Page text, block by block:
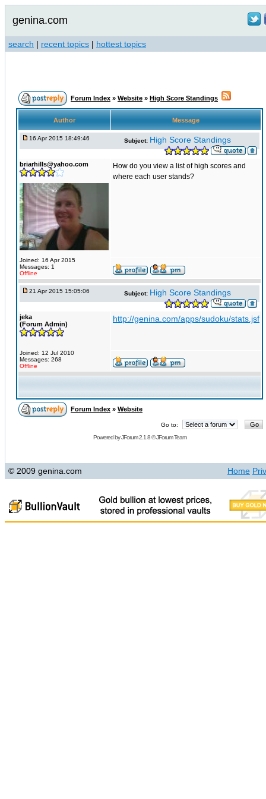
genina.com
search | recent topics | hottest topics
Forum Index » Website » High Score Standings
Author Message
16 Apr 2015 18:49:46 Subject: High Score Standings
briarhills@yahoo.com
Joined: 16 Apr 2015
Messages: 1
Offline
How do you view a list of high scores and
where each user stands?
21 Apr 2015 15:05:06 Subject: High Score Standings
jeka
(Forum Admin)
Joined: 12 Jul 2010
Messages: 268
Offline
http://genina.com/apps/sudoku/stats.jsf
Forum Index » Website
Go to:
Powered byJForum 2.1.8©JForum Team
© 2009 genina.com Home